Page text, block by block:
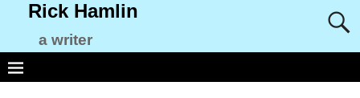
Rick Hamlin
a writer